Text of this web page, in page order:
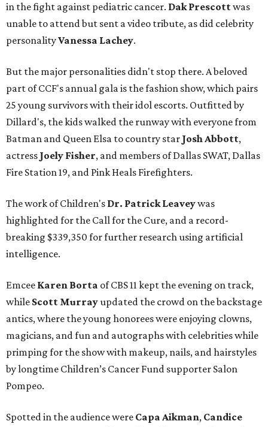
in the fight against pediatric cancer. Dak Prescottwas
unable to attend but sent a video tribute, as did celebrity
personalityVanessa Lachey.
But the major personalities didn't stop there. A beloved
part of CCF's annual gala is the fashion show, which pairs
25 young survivors with their idol escorts. Outfitted by
Dillard's, the kids walked the runway with everyone from
Batman and Queen Elsa to country star Josh Abbott,
actress Joely Fisher, and members of Dallas SWAT, Dallas
Fire Station 19, and Pink Heals Firefighters.
The work of Children's Dr. Patrick Leaveywas
highlighted for the Call for the Cure, and a record-
breaking $339,350 for further research using artificial
intelligence.
Emcee Karen Borta of CBS 11 kept the evening on track,
while Scott Murrayupdated the crowd on the backstage
antics, where the young honorees were enjoying clowns,
magicians, and fun and autographs with celebrities while
primping for the show with makeup, nails, and hairstyles
by longtime Children’s Cancer Fund supporter Salon
Pompeo.
Spotted in the audience were Capa Aikman, Candice